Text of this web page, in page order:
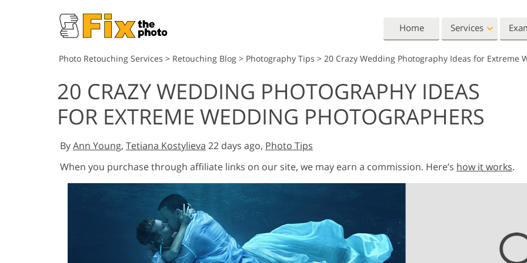
Home Services
Portrait Retouching Body Retouching
Lightroom
Lightroom Presets
Entire LR Preset
Collections
Best Deal Presets
Photoshop
Photoshop Actions
Photoshop Brushes
Entire Ps Actions
Photo Retouching Services > Retouching Blog > Photography Tips > 20 Crazy Wedding Photography Ideas for Extreme
20 CRAZY WEDDING PHOTOGRAPHY IDEAS
FOR EXTREME WEDDING PHOTOGRAPHERS
ByAnn Young, Tetiana Kostylieva 22 days ago, Photo Tips
When you purchase through affiliate links on our site, we may earn a commission. Here’s how it works.